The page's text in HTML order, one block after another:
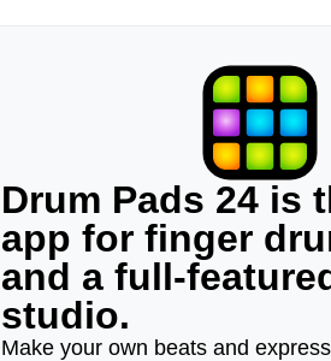
Drum Pads 24 is
app for finger
and a full-
studio.
Make your own beats and